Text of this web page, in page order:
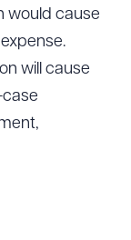
would cause
will cause
Drag to order